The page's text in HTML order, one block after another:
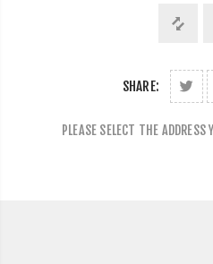
SHARE:
PLEASE SELECT THE